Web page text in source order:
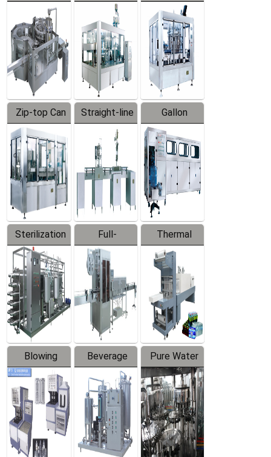
Equipment
Machine
Machine
Zip-top Can
Filling
Machine
Straight-line
Filling
Machine
Gallon
Barreled
Production
Line
Sterilization
Series
Full-
automatic
Trapping
Labeler
Thermal
Contraction
Packaging
Machine
Blowing
Series
Beverage
Mixer
Pure Water
Filling
Production
Line